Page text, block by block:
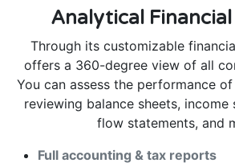
Analytical
Through its customizable
offers a 360-degree view of all
You can assess the performance
reviewing balance sheets, income
flow statements, and
Full accounting & tax reports